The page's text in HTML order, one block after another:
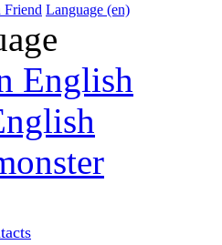
Friend Language (en)
English